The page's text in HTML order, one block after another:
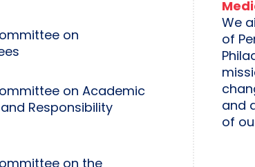
on
on Academic
Responsibility
We
of
and
of